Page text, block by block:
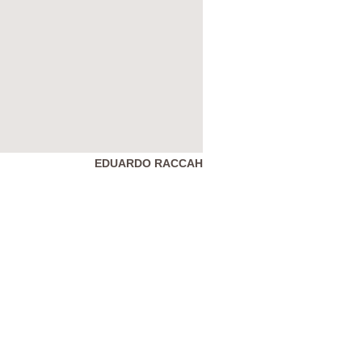
EDUARDO RACCAH